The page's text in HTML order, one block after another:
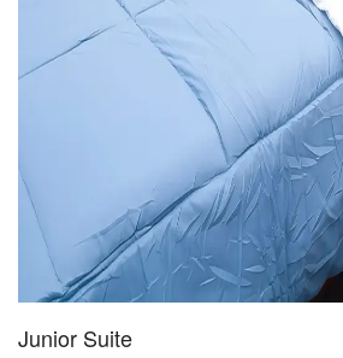
Junior Suite